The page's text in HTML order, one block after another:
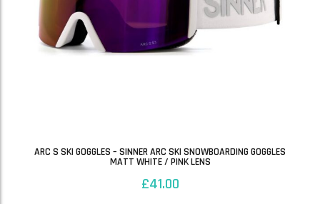
ARC S SKI GOGGLES – SINNER ARC SKI SNOWBOARDING GOGGLES
MATT WHITE / PINK LENS
£41.00